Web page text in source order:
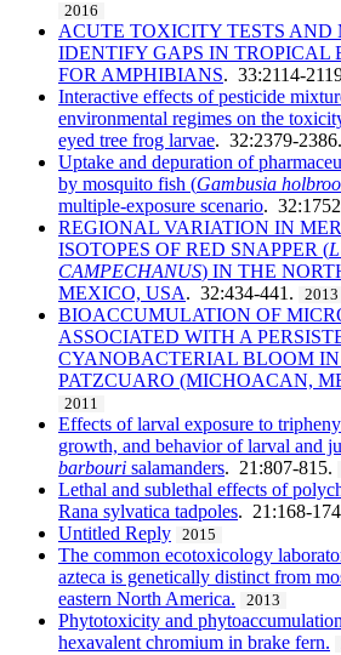
2016
ACUTE TOXICITY TESTS AND
IDENTIFY GAPS IN TROPICAL
FOR AMPHIBIANS. 33:2114-
Interactive effects of pesticide
environmental regimes on the
eyed tree frog larvae. 32:2379-2386.
Uptake and depuration of
by mosquito fish (Gambusia
multiple-exposure scenario.
REGIONAL VARIATION IN
ISOTOPES OF RED SNAPPER (
CAMPECHANUS) IN THE
MEXICO, USA. 32:434-441. 2013
BIOACCUMULATION OF
ASSOCIATED WITH A
CYANOBACTERIAL BLOOM
PATZCUARO (MICHOACAN,
2011
Effects of larval exposure to
growth, and behavior of larval and
barbouri salamanders. 21:807-815.
Lethal and sublethal effects of
Rana sylvatica tadpoles. 21:168-
Untitled Reply 2015
The common ecotoxicology
azteca is genetically distinct from
eastern North America.
2013
Phytotoxicity and
hexavalent chromium in brake fern.